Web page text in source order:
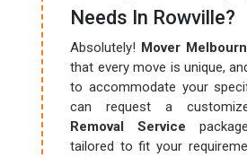
Needs In Rowville?
Absolutely! Mover
that every move is unique,
to accommodate your
can request a
Removal Service
tailored to fit your